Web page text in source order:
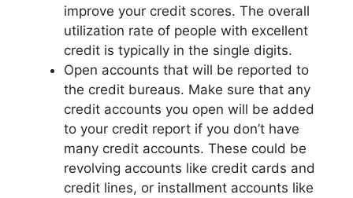
improve your credit scores. The overall
utilization rate of people with excellent
credit is typically in the single digits.
Open accounts that will be reported to
the credit bureaus. Make sure that any
credit accounts you open will be added
to your credit report if you don’t have
many credit accounts. These could be
revolving accounts like credit cards and
credit lines, or installment accounts like